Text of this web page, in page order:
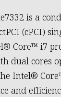
is a
(cPCI)
Core™ i7
dual cores
Intel®
and